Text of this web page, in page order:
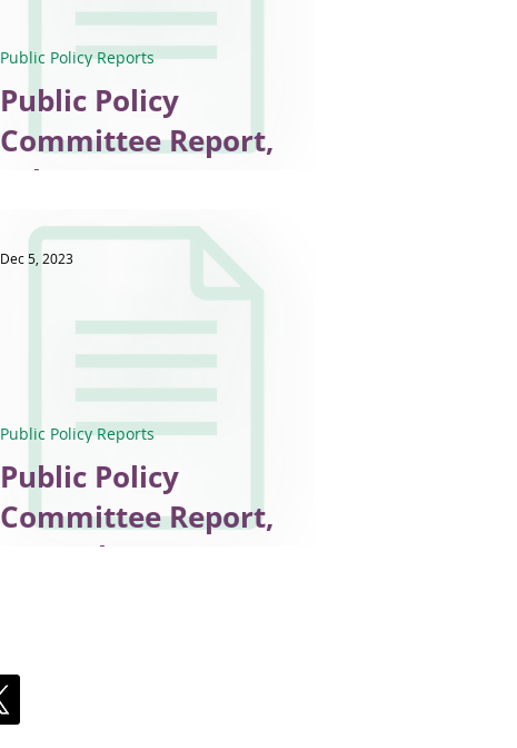
Public Policy
Committee Report,
February 2024
Public Policy Reports
Public Policy
Committee Report,
December 2023
Public Policy Reports
Dec 5, 2023